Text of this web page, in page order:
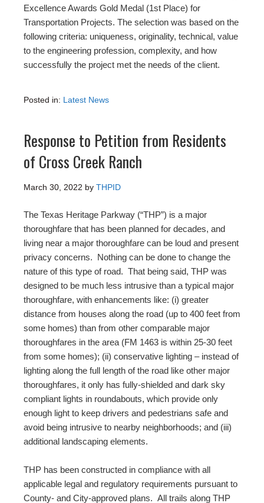
Excellence Awards Gold Medal (1st Place) for
Transportation Projects. The selection was based on the
following criteria: uniqueness, originality, technical, value
to the engineering profession, complexity, and how
successfully the project met the needs of the client.
Posted in: Latest News
Response to Petition from Residents
of Cross Creek Ranch
March 30, 2022 by THPID
The Texas Heritage Parkway (“THP”) is a major
thoroughfare that has been planned for decades, and
living near a major thoroughfare can be loud and present
privacy concerns. Nothing can be done to change the
nature of this type of road. That being said, THP was
designed to be much less intrusive than a typical major
thoroughfare, with enhancements like: (i) greater
distance from houses along the road (up to 400 feet from
some homes) than from other comparable major
thoroughfares in the area (FM 1463 is within 25-30 feet
from some homes); (ii) conservative lighting – instead of
lighting along the full length of the road like other major
thoroughfares, it only has fully-shielded and dark sky
compliant lights in roundabouts, which provide only
enough light to keep drivers and pedestrians safe and
avoid being intrusive to nearby neighborhoods; and (iii)
additional landscaping elements.
THP has been constructed in compliance with all
applicable legal and regulatory requirements pursuant to
County- and City-approved plans. All trails along THP